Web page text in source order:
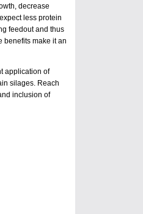
decrease
less protein
feedout and thus
benefits make it an
application of
silages. Reach
inclusion of